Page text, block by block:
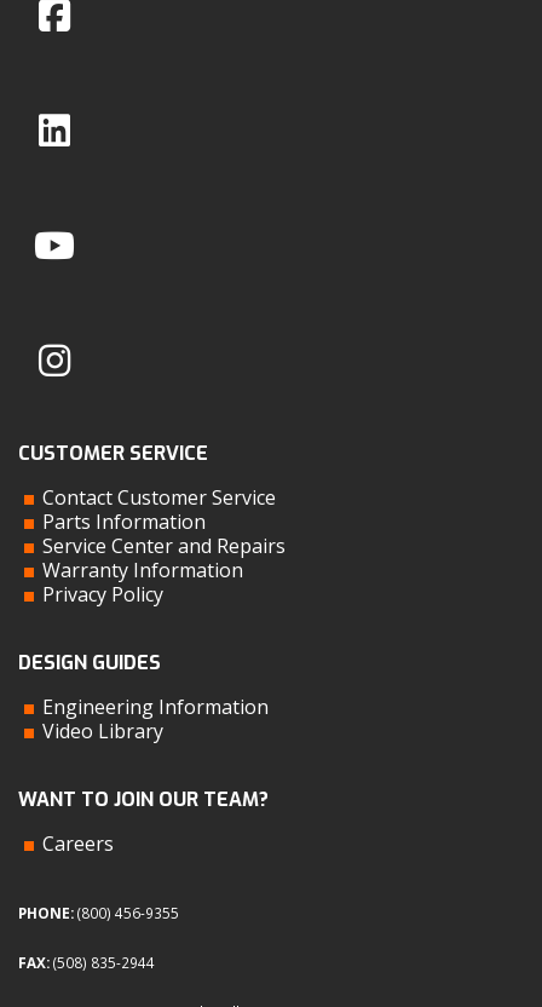
CUSTOMER SERVICE
Contact Customer Service
Parts Information
Service Center and Repairs
Warranty Information
Privacy Policy
DESIGN GUIDES
Engineering Information
Video Library
WANT TO JOIN OUR TEAM?
Careers
PHONE:(800) 456-9355
FAX:(508) 835-2944